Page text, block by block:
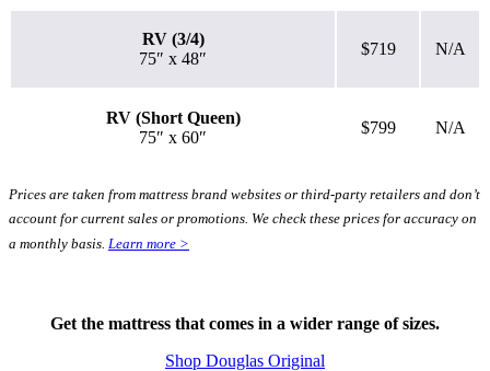
/10
RV (3/4)
75″ x 48″
$719 N/A
RV (Short Queen)
75″ x 60″
$799 N/A
Prices are taken from mattress brand websites or third-party retailers and don’t
account for current sales or promotions. We check these prices for accuracy on
a monthly basis. Learn more >
Get the mattress that comes in a wider range of sizes.
Shop Douglas Original